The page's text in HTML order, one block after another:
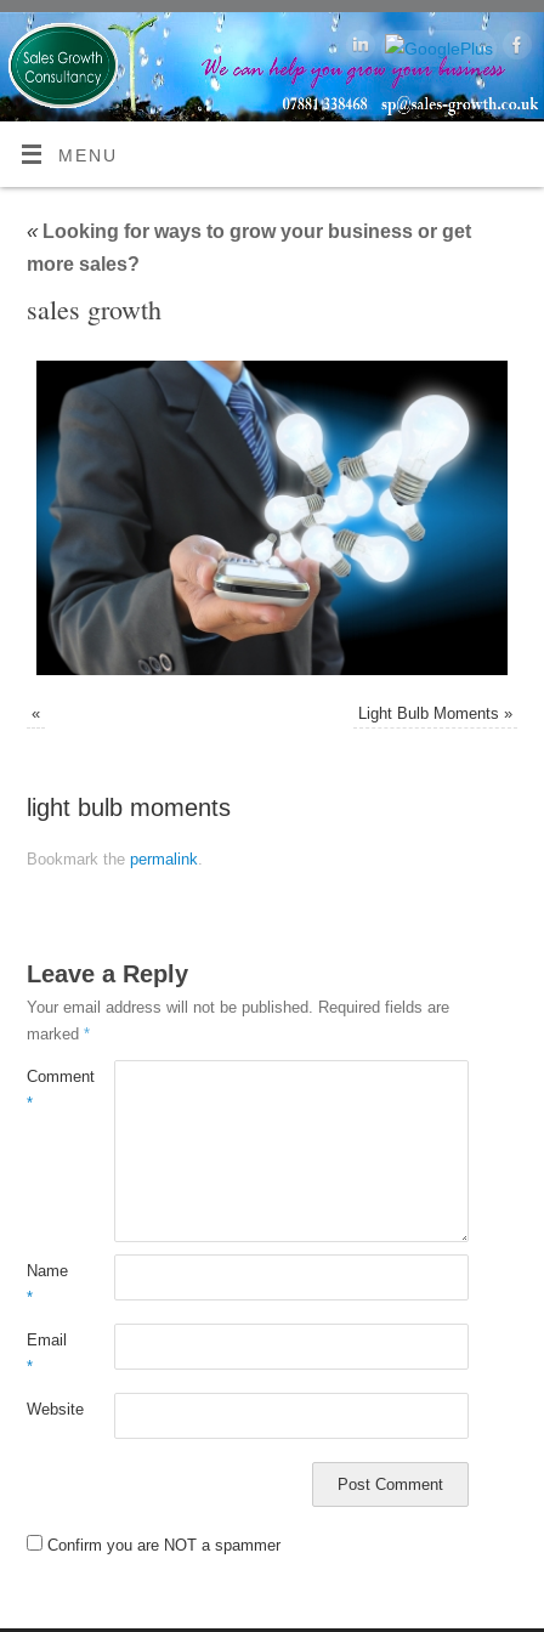
MENU
«Looking for ways to grow your business or get
more sales?
sales growth
« Light Bulb Moments »
light bulb moments
Bookmark the permalink
Leave a Reply
Your email address will not be published.
Required fields are
marked *
Comment
*
Name
*
Email
*
Website
Confirm you are NOT a spammer